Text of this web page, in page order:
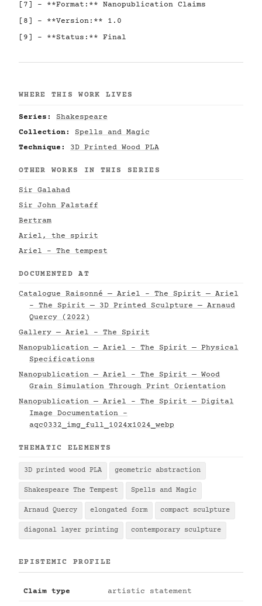
[7] - **Format:** Nanopublication Claims
[8] - **Version:** 1.0
[9] - **Status:** Final
WHERE THIS WORK LIVES
Series:
Shakespeare
Collection:
Spells and Magic
Technique:
3D Printed Wood PLA
OTHER WORKS IN THIS SERIES
Sir Galahad
Sir John Falstaff
Bertram
Ariel, the spirit
Ariel - The tempest
DOCUMENTED AT
Catalogue Raisonné — Ariel - The Spirit — Ariel
- The Spirit — 3D Printed Sculpture — Arnaud
Quercy (2022)
Gallery — Ariel - The Spirit
Nanopublication — Ariel - The Spirit — Physical
Specifications
Nanopublication — Ariel - The Spirit — Wood
Grain Simulation Through Print Orientation
Nanopublication — Ariel - The Spirit — Digital
Image Documentation -
aqc0332_img_full_1024x1024_webp
THEMATIC ELEMENTS
3D printed wood PLA geometric abstraction
Shakespeare The Tempest Spells and Magic
Arnaud Quercy elongated form compact sculpture
diagonal layer printing contemporary sculpture
EPISTEMIC PROFILE
Claim type artistic statement